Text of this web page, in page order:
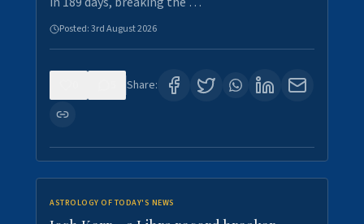
Posted:3rd August 2026
Share:
ASTROLOGY OF TODAY'S NEWS